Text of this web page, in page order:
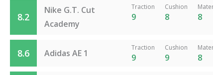
8.2
Nike G.T. Cut
Academy
Traction
9
Cushion
8
Materials
8
8.6 Adidas AE 1
Traction
9
Cushion
9
Materials
8